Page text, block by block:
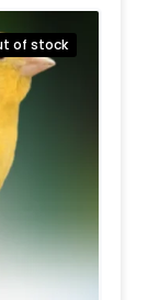
of stock